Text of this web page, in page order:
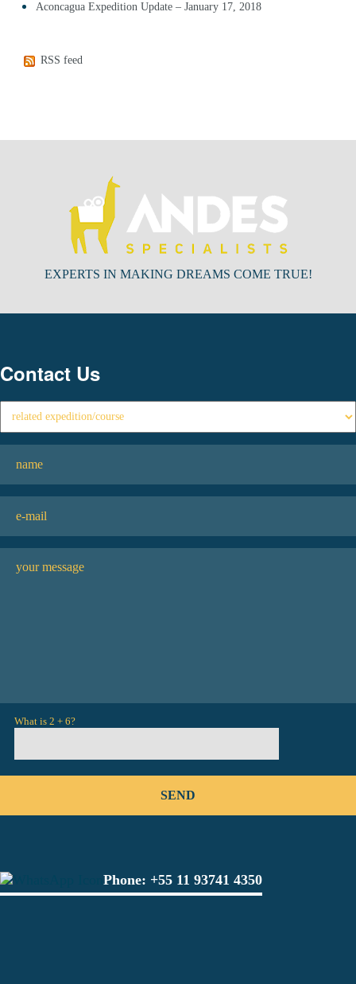
Aconcagua Expedition Update – January 17, 2018
RSS feed
EXPERTS IN MAKING DREAMS COME TRUE!
Contact Us
What is 2 + 6?
Phone: +55 11 93741 4350